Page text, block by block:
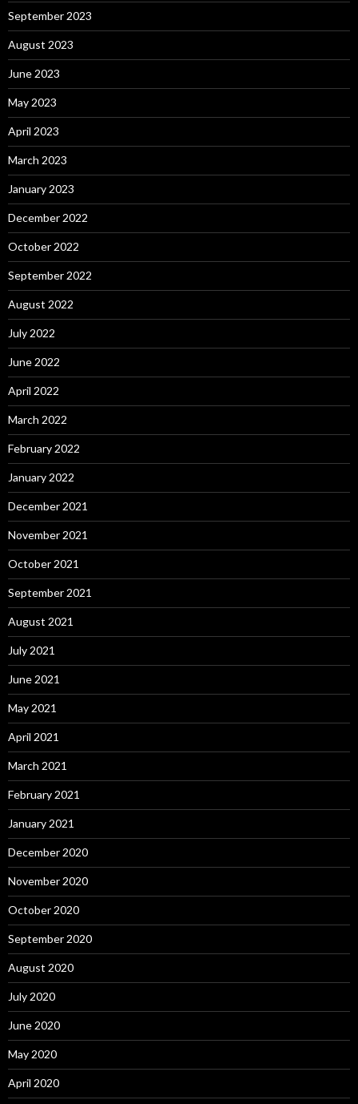
September 2023
August 2023
June 2023
May 2023
April 2023
March 2023
January 2023
December 2022
October 2022
September 2022
August 2022
July 2022
June 2022
April 2022
March 2022
February 2022
January 2022
December 2021
November 2021
October 2021
September 2021
August 2021
July 2021
June 2021
May 2021
April 2021
March 2021
February 2021
January 2021
December 2020
November 2020
October 2020
September 2020
August 2020
July 2020
June 2020
May 2020
April 2020